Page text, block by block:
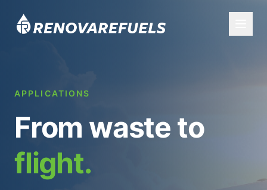
APPLICATIONS
From waste to
flight.